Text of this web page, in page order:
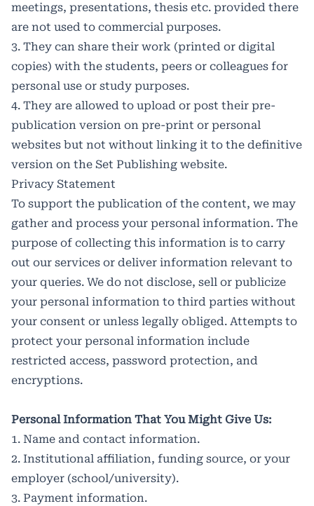
meetings, presentations, thesis etc. provided there
are not used to commercial purposes.
3. They can share their work (printed or digital
copies) with the students, peers or colleagues for
personal use or study purposes.
4. They are allowed to upload or post their pre-
publication version on pre-print or personal
websites but not without linking it to the definitive
version on the Set Publishing website.
Privacy Statement
To support the publication of the content, we may
gather and process your personal information. The
purpose of collecting this information is to carry
out our services or deliver information relevant to
your queries. We do not disclose, sell or publicize
your personal information to third parties without
your consent or unless legally obliged. Attempts to
protect your personal information include
restricted access, password protection, and
encryptions.
Personal Information That You Might Give Us:
1. Name and contact information.
2. Institutional affiliation, funding source, or your
employer (school/university).
3. Payment information.